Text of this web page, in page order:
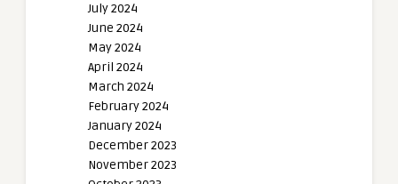
July 2024
June 2024
May 2024
April 2024
March 2024
February 2024
January 2024
December 2023
November 2023